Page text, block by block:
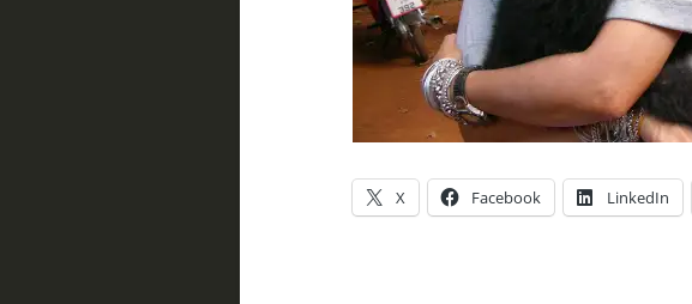
X Facebook LinkedIn